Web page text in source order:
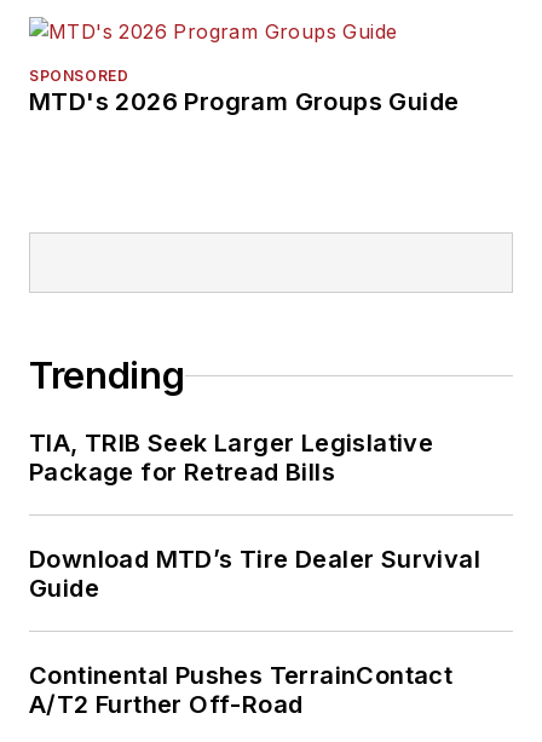
SPONSORED
MTD's 2026 Program Groups Guide
Trending
TIA, TRIB Seek Larger Legislative
Package for Retread Bills
Download MTD’s Tire Dealer Survival
Guide
Continental Pushes TerrainContact
A/T2 Further Off-Road